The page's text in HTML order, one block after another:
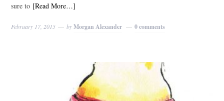
sure to [Read More…]
February 17, 2015 byMorgan Alexander 0 comments